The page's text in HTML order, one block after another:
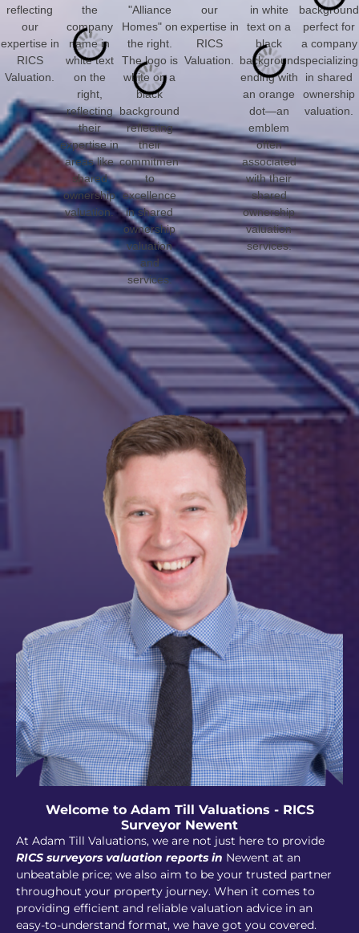
Welcome to Adam Till Valuations - RICS
Surveyor Newent
At Adam Till Valuations, we are not just here to provide
RICS surveyors valuation reports in Newent at an
unbeatable price; we also aim to be your trusted partner
throughout your property journey. When it comes to
providing efficient and reliable valuation advice in an
easy-to-understand format, we have got you covered.